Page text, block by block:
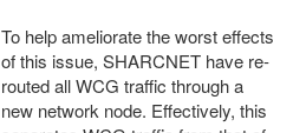
To help ameliorate the worst effects
of this issue, SHARCNET have re-
routed all WCG traffic through a
new network node. Effectively, this